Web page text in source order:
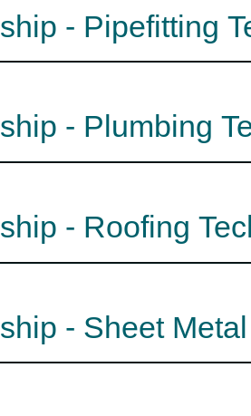
- Pipefitting
- Plumbing
- Roofing
- Sheet